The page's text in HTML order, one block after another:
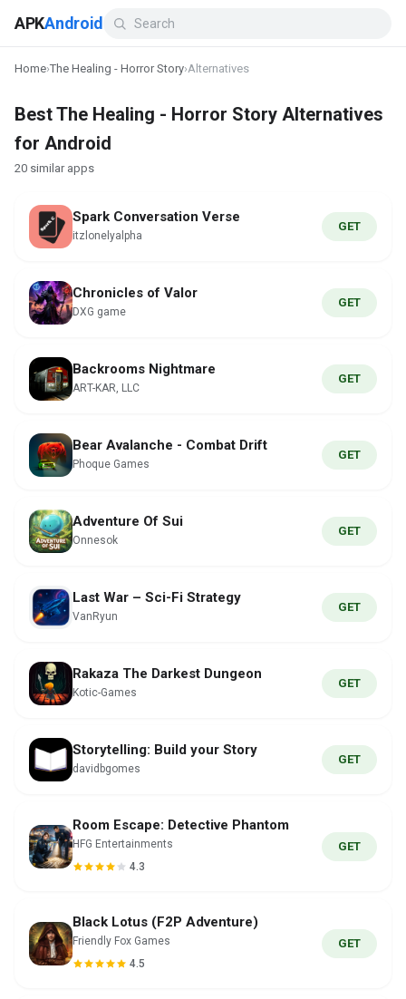
APKAndroid
Home›The Healing - Horror Story›Alternatives
Best The Healing - Horror Story Alternatives
for Android
20 similar apps
Spark Conversation Verse
itzlonelyalpha
GET
Chronicles of Valor
DXG game
GET
Backrooms Nightmare
ART-KAR, LLC
GET
Bear Avalanche - Combat Drift
Phoque Games
GET
Adventure Of Sui
Onnesok
GET
Last War – Sci-Fi Strategy
VanRyun
GET
Rakaza The Darkest Dungeon
Kotic-Games
GET
Storytelling: Build your Story
davidbgomes
GET
Room Escape: Detective Phantom
HFG Entertainments
4.3
GET
Black Lotus (F2P Adventure)
Friendly Fox Games
4.5
GET